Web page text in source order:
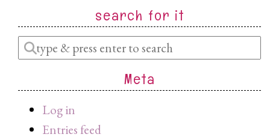
search for it
Enter
a
query
Meta
Log in
Entries feed